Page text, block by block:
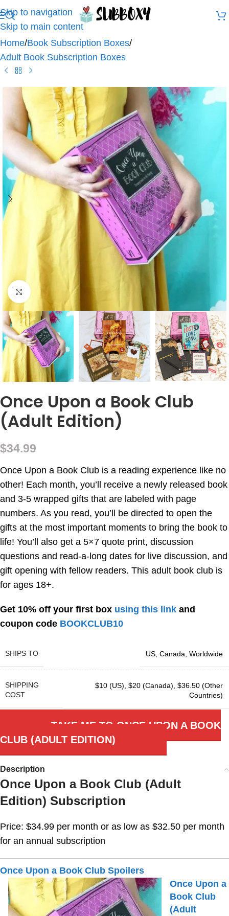
Skip to navigation
Skip to main content
Home/Book Subscription Boxes/
Adult Book Subscription Boxes
Click to enlarge
Once Upon a Book Club
(Adult Edition)
$34.99
Once Upon a Book Club is a reading experience like no
other! Each month, you’ll receive a newly released book
and 3-5 wrapped gifts that are labeled with page
numbers. As you read, you’ll be directed to open the
gifts at the most important moments to bring the book to
life! You’ll also get a 5×7 quote print, discussion
questions and read-a-long dates for live discussion, and
gift opening with fellow readers. This adult book club is
for ages 18+.
Get 10% off your first box using this link and
coupon code BOOKCLUB10
SHIPS TO US Canada Worldwide
SHIPPING
COST
$10 (US) $20 (Canada) $36.50 (Other
Countries)
TAKE ME TO ONCE UPON A BOOK
CLUB (ADULT EDITION)
Description
Once Upon a Book Club (Adult
Edition) Subscription
Price: $34.99 per month or as low as $32.50 per month
for an annual subscription
Once Upon a Book Club Spoilers
Once Upon a
Book Club
(Adult